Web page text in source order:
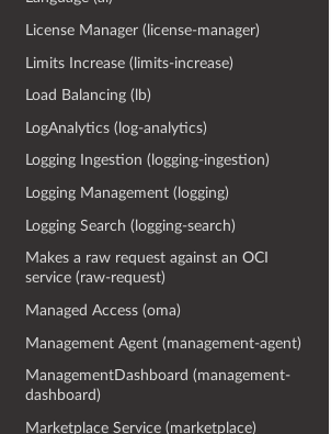
License Manager (license-manager)
Limits Increase (limits-increase)
Load Balancing (lb)
LogAnalytics (log-analytics)
Logging Ingestion (logging-ingestion)
Logging Management (logging)
Logging Search (logging-search)
Makes a raw request against an OCI
service (raw-request)
Managed Access (oma)
Management Agent (management-agent)
ManagementDashboard (management-
dashboard)
Marketplace Service (marketplace)